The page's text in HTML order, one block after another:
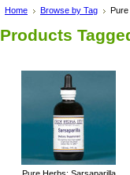
Home Browse by Tag
Products